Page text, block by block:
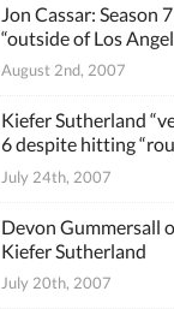
Jon Cassar: Season
“outside of Los
August 2nd, 2007
Kiefer Sutherland
6 despite hitting
July 24th, 2007
Devon Gummersall
Kiefer Sutherland
July 20th, 2007